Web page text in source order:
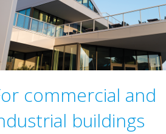
commercial and
buildings